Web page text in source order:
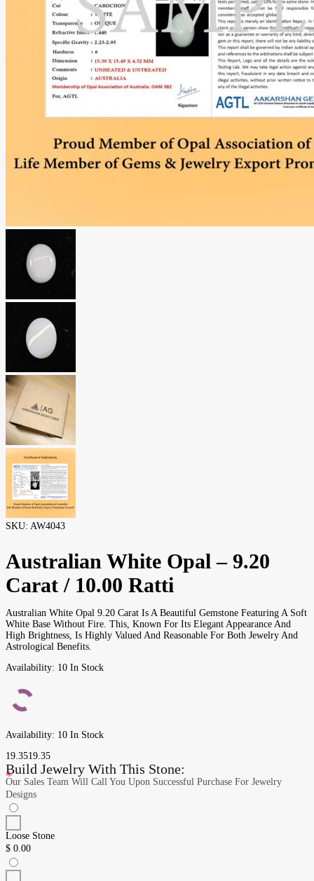
SKU: AW4043
Australian White Opal – 9.20
Carat / 10.00 Ratti
Australian White Opal 9.20 Carat Is A Beautiful Gemstone Featuring A Soft
White Base Without Fire. This, Known For Its Elegant Appearance And
High Brightness, Is Highly Valued And Reasonable For Both Jewelry And
Astrological Benefits.
Availability: 10 In Stock
Availability: 10 In Stock
19.3519.35
Build Jewelry With This Stone:
*
Our Sales Team Will Call You Upon Successful Purchase For Jewelry
Designs
Loose Stone
$ 0.00